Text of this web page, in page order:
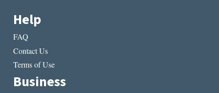
Help
FAQ
Contact Us
Terms of Use
Business